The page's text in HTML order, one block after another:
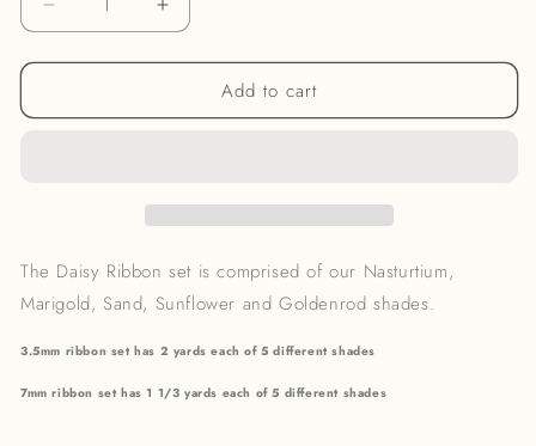
Decrease
quantity
for
Ribbon
Increase
quantity
for
Ribbon
Add to cart
The Daisy Ribbon set is comprised of our Nasturtium,
Marigold, Sand, Sunflower and Goldenrod shades.
3.5mm ribbon set has 2 yards each of 5 different shades
7mm ribbon set has 1 1/3 yards each of 5 different shades